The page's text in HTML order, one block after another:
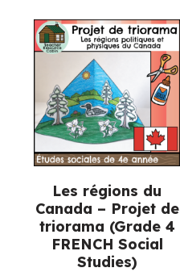
Ontario
Science)
quantity
Les régions du
Canada – Projet de
triorama (Grade 4
FRENCH Social
Studies)